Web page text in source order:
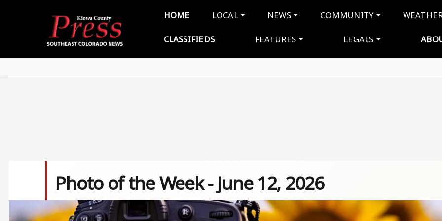
Main navigation
HOME LOCAL NEWS COMMUNITY
CLASSIFIEDS FEATURES LEGALS
Photo of the Week - June 12, 2026